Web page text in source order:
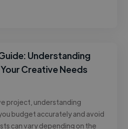
Understanding
Creative Needs
project, understanding
budget accurately and avoid
can vary depending on the